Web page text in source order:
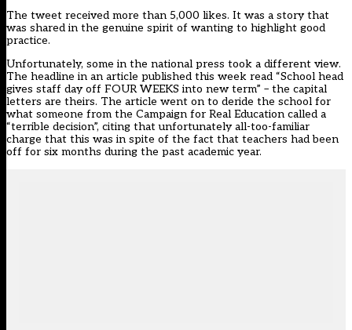
The tweet received more than 5,000 likes. It was a story that
was shared in the genuine spirit of wanting to highlight good
practice.
Unfortunately, some in the national press took a different view.
The headline in an article published this week read “School head
gives staff day off FOUR WEEKS into new term” – the capital
letters are theirs. The article went on to deride the school for
what someone from the Campaign for Real Education called a
“terrible decision”, citing that unfortunately all-too-familiar
charge that this was in spite of the fact that teachers had been
off for six months during the past academic year.